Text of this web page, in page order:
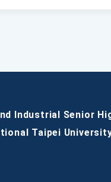
Industrial Senior
Taipei